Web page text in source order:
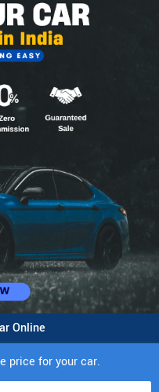
Online
price for your car.